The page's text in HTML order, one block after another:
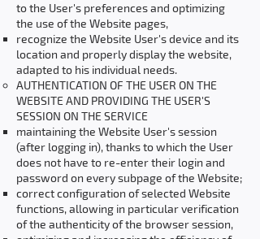
to the User's preferences and optimizing
the use of the Website pages,
recognize the Website User's device and its
location and properly display the website,
adapted to his individual needs.
AUTHENTICATION OF THE USER ON THE
WEBSITE AND PROVIDING THE USER'S
SESSION ON THE SERVICE
maintaining the Website User's session
(after logging in), thanks to which the User
does not have to re-enter their login and
password on every subpage of the Website;
correct configuration of selected Website
functions, allowing in particular verification
of the authenticity of the browser session,